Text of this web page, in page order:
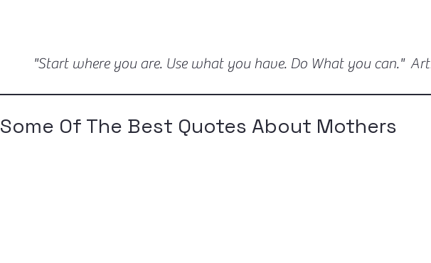
"Start where you are. Use what you have. Do What you can."
Some Of The Best Quotes About Mothers